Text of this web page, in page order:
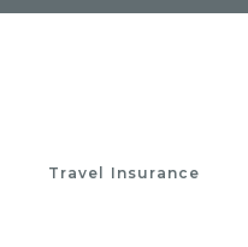
Travel Insurance